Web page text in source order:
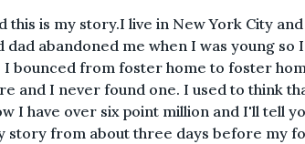
this is my story.I live in New York City
dad abandoned me when I was young so
I bounced from foster home to foster
and I never found one. I used to think
I have over six point million and I'll tell
story from about three days before my